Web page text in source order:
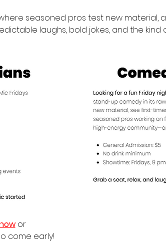
seasoned pros test new material,
laughs, bold jokes, and the
or
come early!